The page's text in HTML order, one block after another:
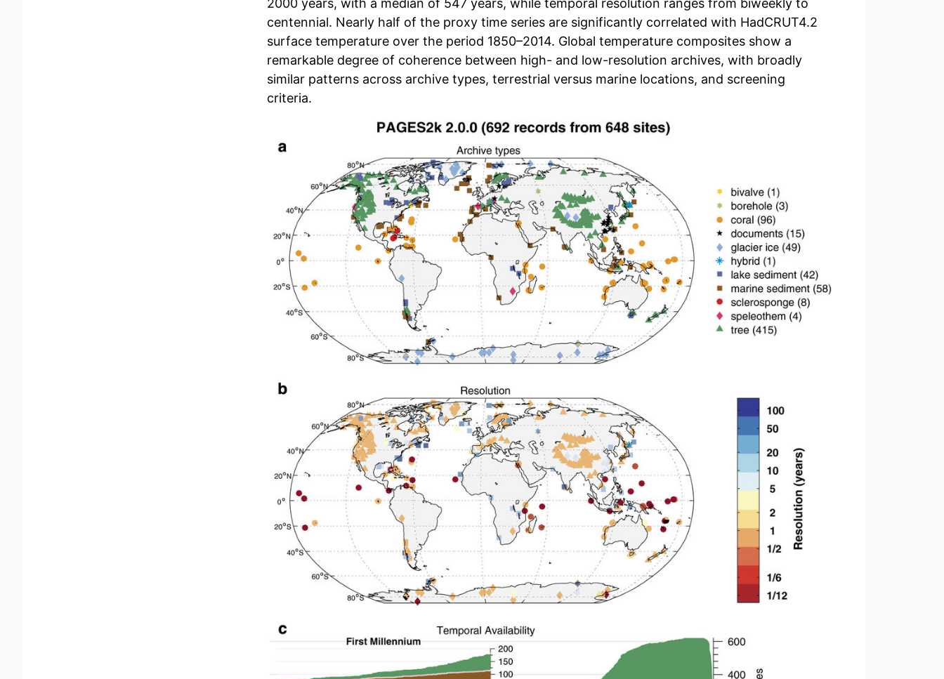
2000 years, with a median of 547 years, while temporal resolution ranges from biweekly to
centennial. Nearly half of the proxy time series are significantly correlated with HadCRUT4.2
surface temperature over the period 1850–2014. Global temperature composites show a
remarkable degree of coherence between high- and low-resolution archives, with broadly
similar patterns across archive types, terrestrial versus marine locations, and screening
criteria.